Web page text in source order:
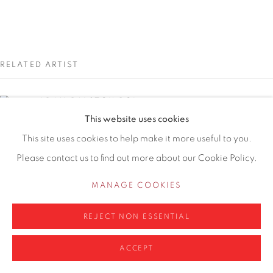
info@contemporarysix.co.uk
Privacy Policy Manage cookies
COPYRIGHT © 2026 CONTEMPORARY SIX
This website uses cookies
This site uses cookies to help make it more useful to you.
Please contact us to find out more about our Cookie Policy.
MANAGE COOKIES
REJECT NON ESSENTIAL
ACCEPT
RELATED ARTIST